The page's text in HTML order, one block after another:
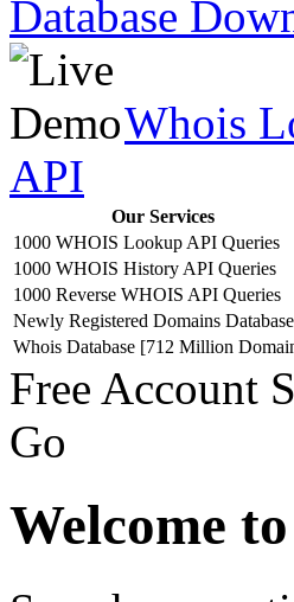
Database
Whois
API
Our Services
1000 WHOIS Lookup API Queries
1000 WHOIS History API Queries
1000 Reverse WHOIS API Queries
Newly Registered Domains Database
Whois Database [712 Million
Free Account
Go
Welcome